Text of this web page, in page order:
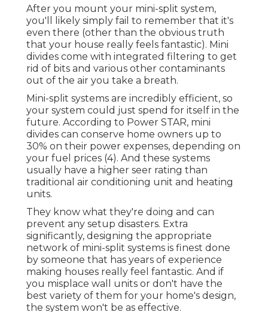
After you mount your mini-split system,
you'll likely simply fail to remember that it's
even there (other than the obvious truth
that your house really feels fantastic). Mini
divides come with integrated filtering to get
rid of bits and various other contaminants
out of the air you take a breath.
Mini-split systems are incredibly efficient, so
your system could just spend for itself in the
future. According to Power STAR, mini
divides can conserve home owners up to
30% on their power expenses, depending on
your fuel prices (4). And these systems
usually have a higher seer rating than
traditional air conditioning unit and heating
units.
They know what they're doing and can
prevent any setup disasters. Extra
significantly, designing the appropriate
network of mini-split systems is finest done
by someone that has years of experience
making houses really feel fantastic. And if
you misplace wall units or don't have the
best variety of them for your home's design,
the system won't be as effective.